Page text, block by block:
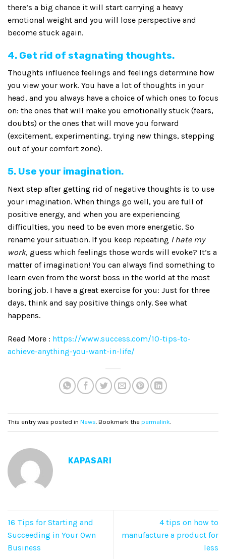
there’s a big chance it will start carrying a heavy
emotional weight and you will lose perspective and
become stuck again.
4. Get rid of stagnating thoughts.
Thoughts influence feelings and feelings determine how
you view your work. You have a lot of thoughts in your
head, and you always have a choice of which ones to focus
on: the ones that will make you emotionally stuck (fears,
doubts) or the ones that will move you forward
(excitement, experimenting, trying new things, stepping
out of your comfort zone).
5. Use your imagination.
Next step after getting rid of negative thoughts is to use
your imagination. When things go well, you are full of
positive energy, and when you are experiencing
difficulties, you need to be even more energetic. So
rename your situation. If you keep repeating I hate my
work, guess which feelings those words will evoke? It’s a
matter of imagination! You can always find something to
learn even from the worst boss in the world at the most
boring job. I have a great exercise for you: Just for three
days, think and say positive things only. See what
happens.
Read More : https://www.success.com/10-tips-to-
achieve-anything-you-want-in-life/
This entry was posted in News . Bookmark the permalink
KAPASARI
16 Tips for Starting and
Succeeding in Your Own
Business
4 tips on how to
manufacture a product for
less